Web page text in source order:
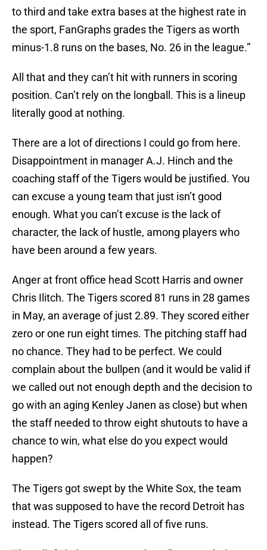
to third and take extra bases at the highest rate in
the sport, FanGraphs grades the Tigers as worth
minus-1.8 runs on the bases, No. 26 in the league.”
All that and they can’t hit with runners in scoring
position. Can’t rely on the longball. This is a lineup
literally good at nothing.
There are a lot of directions I could go from here.
Disappointment in manager A.J. Hinch and the
coaching staff of the Tigers would be justified. You
can excuse a young team that just isn’t good
enough. What you can’t excuse is the lack of
character, the lack of hustle, among players who
have been around a few years.
Anger at front office head Scott Harris and owner
Chris Ilitch. The Tigers scored 81 runs in 28 games
in May, an average of just 2.89. They scored either
zero or one run eight times. The pitching staff had
no chance. They had to be perfect. We could
complain about the bullpen (and it would be valid if
we called out not enough depth and the decision to
go with an aging Kenley Janen as close) but when
the staff needed to throw eight shutouts to have a
chance to win, what else do you expect would
happen?
The Tigers got swept by the White Sox, the team
that was supposed to have the record Detroit has
instead. The Tigers scored all of five runs.